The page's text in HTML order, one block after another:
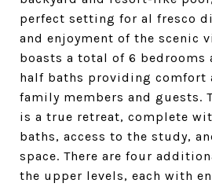
perfect setting for al fresco
and enjoyment of the scenic
boasts a total of 6 bedrooms
half baths providing comfort
family members and guests.
is a true retreat, complete
baths, access to the study,
space. There are four
the upper levels, each with